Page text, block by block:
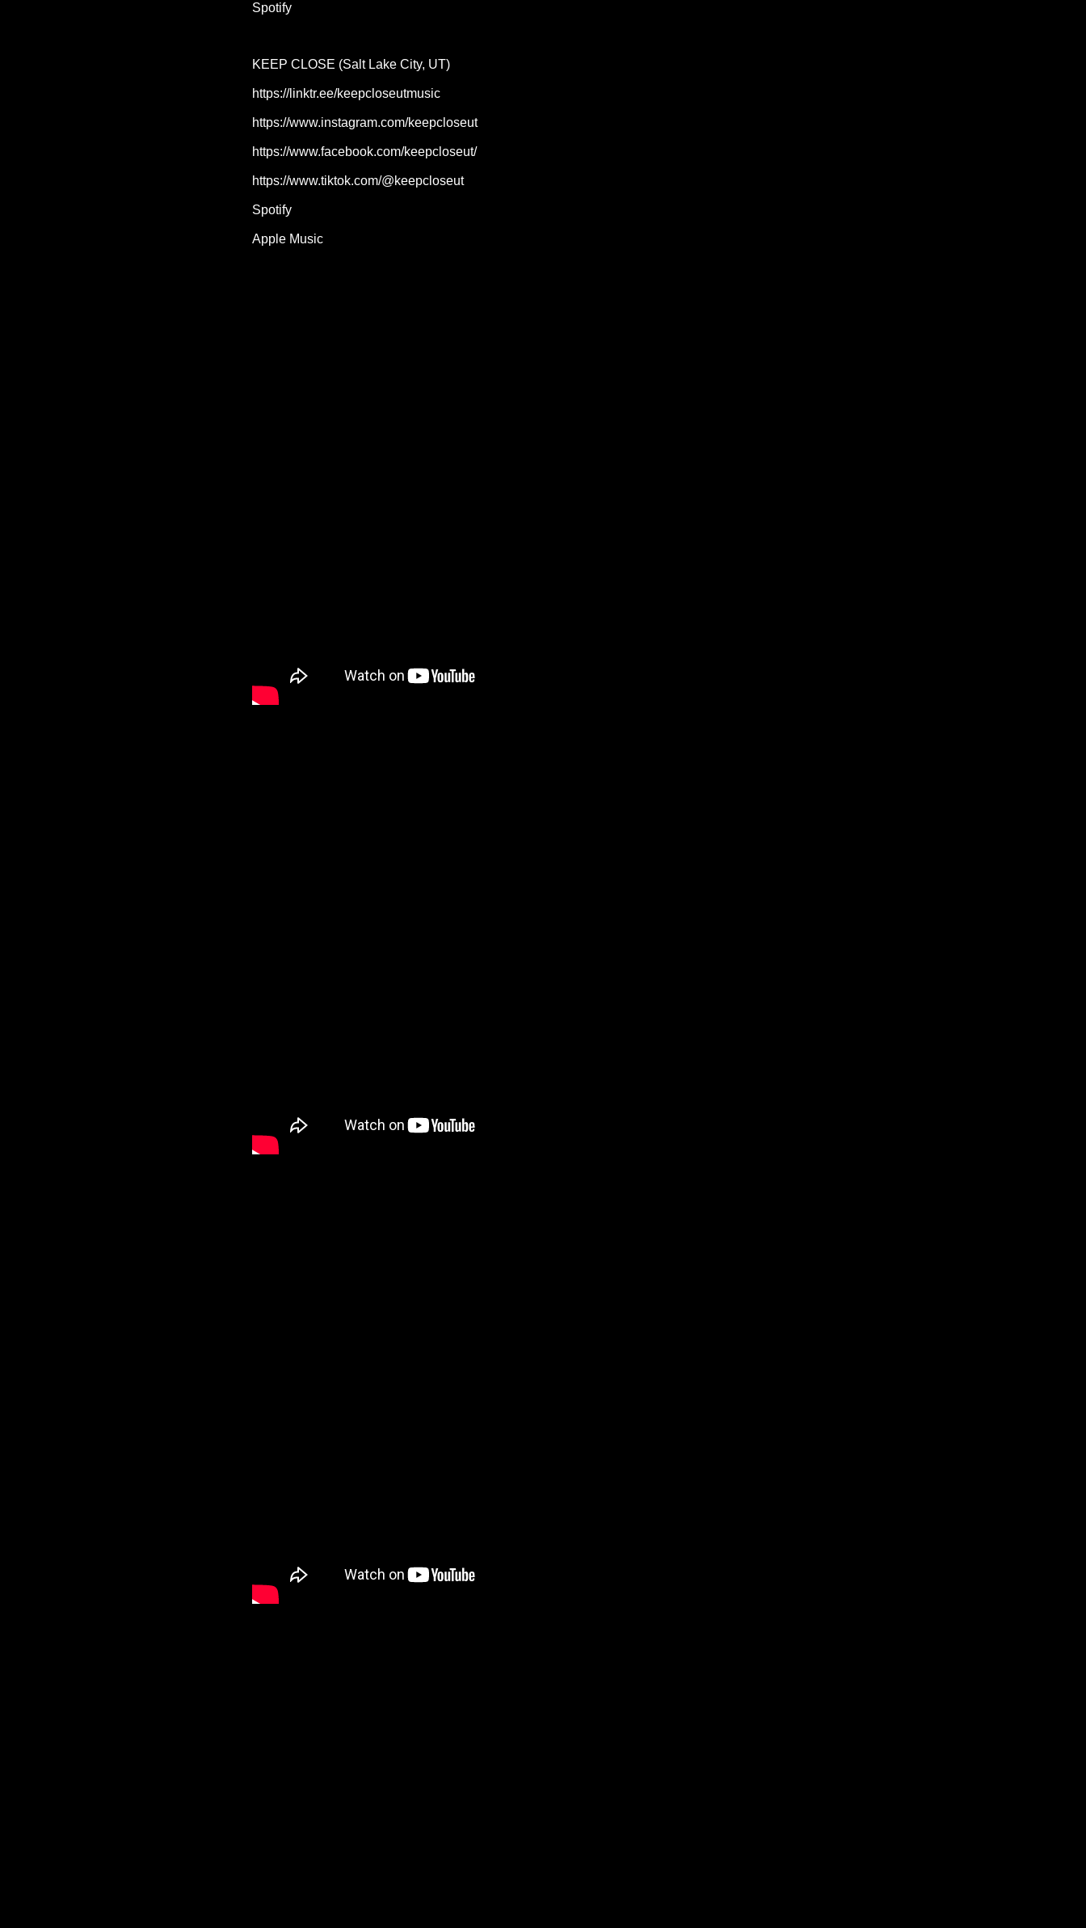
Spotify
KEEP CLOSE (Salt Lake City, UT)
https://linktr.ee/keepcloseutmusic
https://www.instagram.com/keepcloseut
https://www.facebook.com/keepcloseut/
https://www.tiktok.com/@keepcloseut
Spotify
Apple Music